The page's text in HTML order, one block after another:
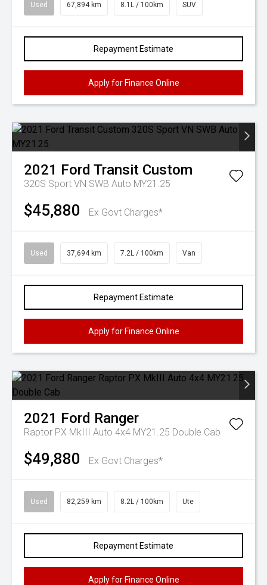
Used 67,894 km 8.1L / 100km SUV
Repayment Estimate
Apply for Finance Online
2021 Ford Transit Custom
320S Sport VN SWB Auto MY21.25
$45,880 Ex Govt Charges*
Used 37,694 km 7.2L / 100km Van
Repayment Estimate
Apply for Finance Online
2021 Ford Ranger
Raptor PX MkIII Auto 4x4 MY21.25 Double Cab
$49,880 Ex Govt Charges*
Used 82,259 km 8.2L / 100km Ute
Repayment Estimate
Apply for Finance Online